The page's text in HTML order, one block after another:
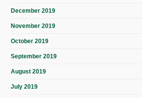
December 2019
November 2019
October 2019
September 2019
August 2019
July 2019